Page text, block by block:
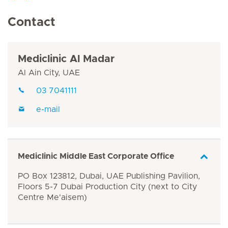
Contact
Mediclinic Al Madar
Al Ain City, UAE
03 7041111
e-mail
Mediclinic Middle East Corporate Office
PO Box 123812, Dubai, UAE Publishing Pavilion,
Floors 5-7 Dubai Production City (next to City
Centre Me'aisem)